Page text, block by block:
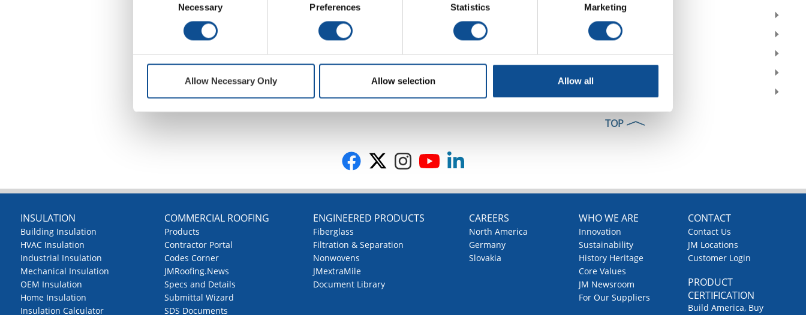
Necessary Preferences Statistics Marketing
Allow Necessary Only Allow selection Allow all
2024
2023
2022
TOP
INSULATION
Building Insulation
HVAC Insulation
Industrial Insulation
Mechanical Insulation
OEM Insulation
Home Insulation
Insulation Calculator
COMMERCIAL ROOFING
Products
Contractor Portal
Codes Corner
JMRoofing.News
Specs and Details
Submittal Wizard
SDS Documents
ENGINEERED PRODUCTS
Fiberglass
Filtration & Separation
Nonwovens
JMextraMile
Document Library
CAREERS
North America
Germany
Slovakia
WHO WE ARE
Innovation
Sustainability
History Heritage
Core Values
JM Newsroom
For Our Suppliers
CONTACT
Contact Us
JM Locations
Customer Login
PRODUCT
CERTIFICATION
Build America, Buy